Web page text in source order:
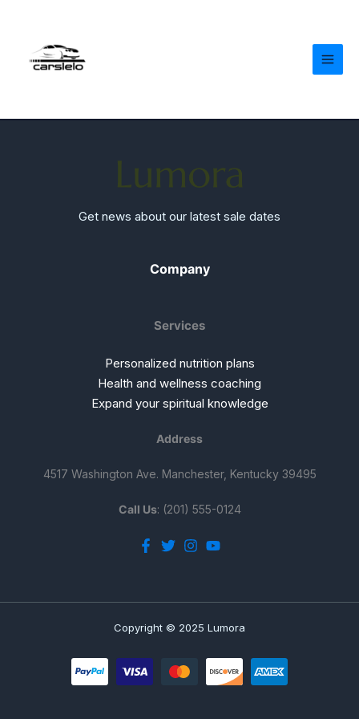
Get news about our latest sale dates
Company
Services
Personalized nutrition plans
Health and wellness coaching
Expand your spiritual knowledge
Address
4517 Washington Ave. Manchester, Kentucky 39495
Call Us: (201) 555-0124
Copyright © 2025 Lumora